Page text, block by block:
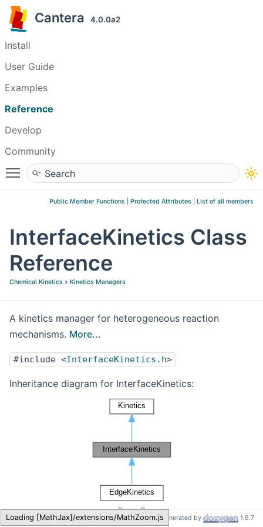
Cantera 4.0.0a2
Install
User Guide
Examples
Reference
Develop
Community
Toggle main menu visibility
Public Member Functions Protected Attributes List of all members
InterfaceKinetics Class
Reference
Chemical Kinetics » Kinetics Managers
A kinetics manager for heterogeneous reaction
mechanisms. More...
#include <InterfaceKinetics.h>
Inheritance diagram for InterfaceKinetics:
[legend]
Cantera InterfaceKinetics Generated by 1.9.7